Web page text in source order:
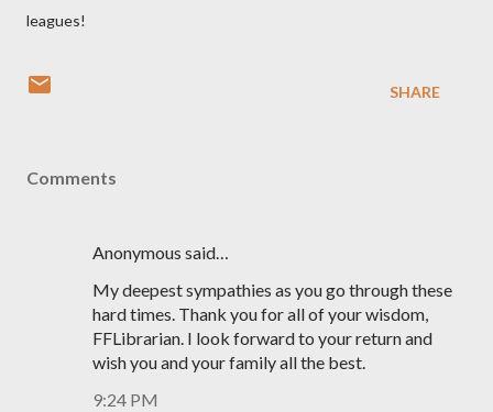
leagues!
SHARE
Comments
Anonymous said…
My deepest sympathies as you go through these
hard times. Thank you for all of your wisdom,
FFLibrarian. I look forward to your return and
wish you and your family all the best.
9:24 PM